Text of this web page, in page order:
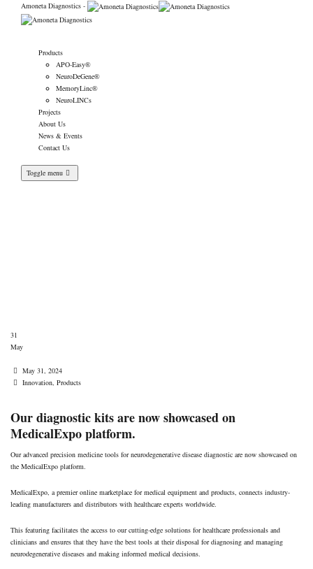
Amoneta Diagnostics -
Products
APO-Easy®
NeuroDeGene®
MemoryLinc®
NeuroLINCs
Projects
About Us
News & Events
Contact Us
Toggle menu
31
May
DateMay 31, 2024
Tags
Innovation Products
Our diagnostic kits are now showcased on
MedicalExpo platform.
Our advanced precision medicine tools for neurodegenerative disease diagnostic are now showcased on
the MedicalExpo platform.
MedicalExpo, a premier online marketplace for medical equipment and products, connects industry-
leading manufacturers and distributors with healthcare experts worldwide.
This featuring facilitates the access to our cutting-edge solutions for healthcare professionals and
clinicians and ensures that they have the best tools at their disposal for diagnosing and managing
neurodegenerative diseases and making informed medical decisions.